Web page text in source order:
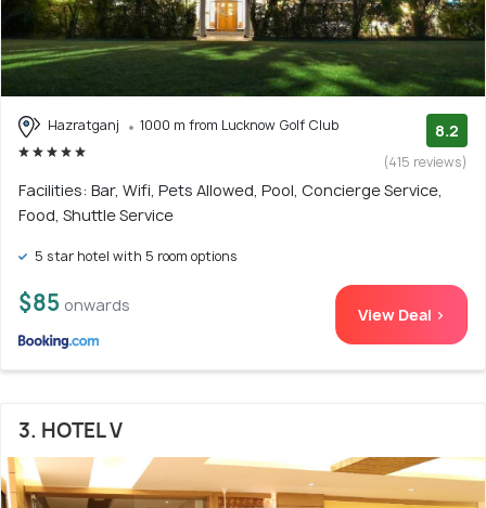
Hazratganj 1000 m from Lucknow Golf Club 8.2
(415 reviews)
Facilities: Bar, Wifi, Pets Allowed, Pool, Concierge Service,
Food, Shuttle Service
5 star hotel with 5 room options
$85 onwards View Deal >
3. HOTEL V